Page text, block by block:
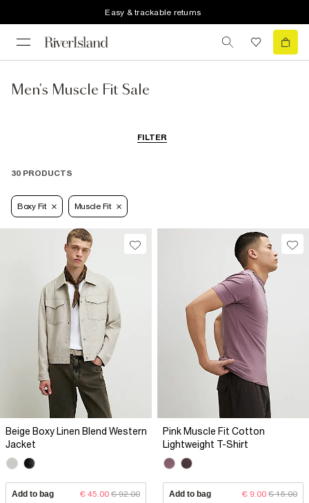
Easy & trackable returns
Men's Muscle Fit Sale
FILTER
30 PRODUCTS
Boxy Fit Muscle Fit
Beige Boxy Linen Blend Western
Jacket
Add to bag € 45.00 € 92.00
Pink Muscle Fit Cotton
Lightweight T-Shirt
Add to bag € 9.00 € 15.00